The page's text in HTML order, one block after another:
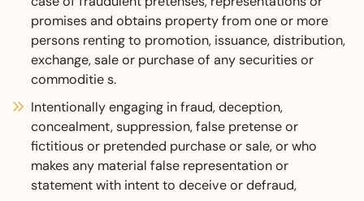
promises and obtains property from one or more
persons renting to promotion, issuance, distribution,
exchange, sale or purchase of any securities or
commoditie s.
Intentionally engaging in fraud, deception,
concealment, suppression, false pretense or
fictitious or pretended purchase or sale, or who
makes any material false representation or
statement with intent to deceive or defraud,